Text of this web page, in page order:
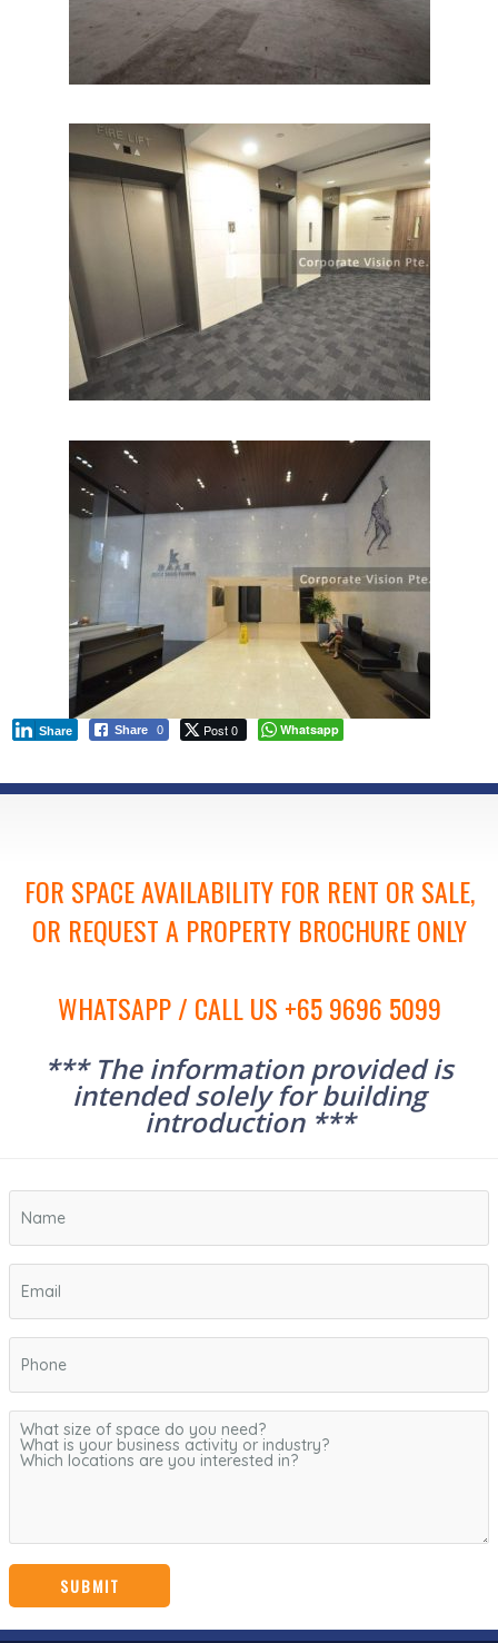
Share 0
Share Post 0 Whatsapp
FOR SPACE AVAILABILITY FOR RENT OR SALE,
OR REQUEST A PROPERTY BROCHURE ONLY
WHATSAPP / CALL US +65 9696 5099
*** The information provided is
intended solely for building
introduction ***